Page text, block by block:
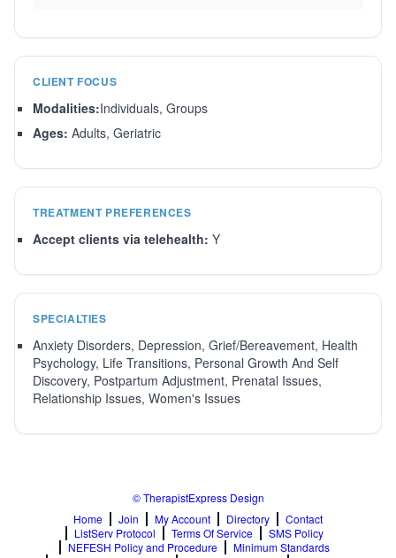
CLIENT FOCUS
Modalities:Individuals, Groups
Ages: Adults, Geriatric
TREATMENT PREFERENCES
Accept clients via telehealth: Y
SPECIALTIES
Anxiety Disorders, Depression, Grief/Bereavement, Health
Psychology, Life Transitions, Personal Growth And Self
Discovery, Postpartum Adjustment, Prenatal Issues,
Relationship Issues, Women's Issues
© TherapistExpress Design
Home
Join My Account Directory
Contact
ListServ Protocol
Terms Of Service
SMS Policy
NEFESH Policy and Procedure
Minimum Standards